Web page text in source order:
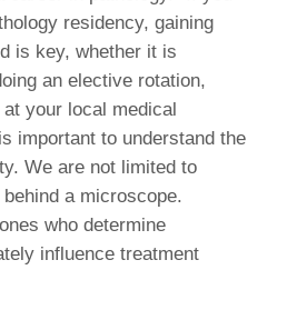
residency, gaining
is key, whether it is
an elective rotation,
your local medical
important to understand the
We are not limited to
a microscope.
who determine
influence treatment